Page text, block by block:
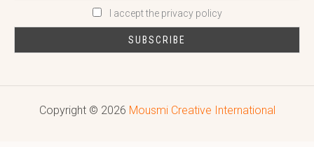
I accept the privacy policy
Copyright © 2026 Mousmi Creative International